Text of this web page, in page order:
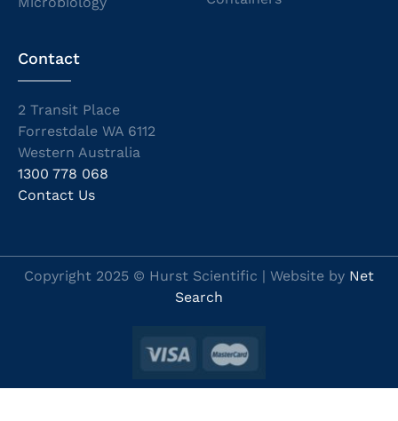
Contact
2 Transit Place
Forrestdale WA 6112
Western Australia
1300 778 068
Contact Us
Copyright 2025 © Hurst Scientific | Website by Net
Search